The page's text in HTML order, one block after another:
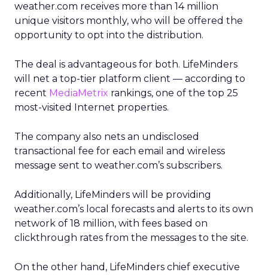
weather.com receives more than 14 million
unique visitors monthly, who will be offered the
opportunity to opt into the distribution.
The deal is advantageous for both. LifeMinders
will net a top-tier platform client — according to
recent MediaMetrix rankings, one of the top 25
most-visited Internet properties.
The company also nets an undisclosed
transactional fee for each email and wireless
message sent to weather.com’s subscribers.
Additionally, LifeMinders will be providing
weather.com’s local forecasts and alerts to its own
network of 18 million, with fees based on
clickthrough rates from the messages to the site.
On the other hand, LifeMinders chief executive